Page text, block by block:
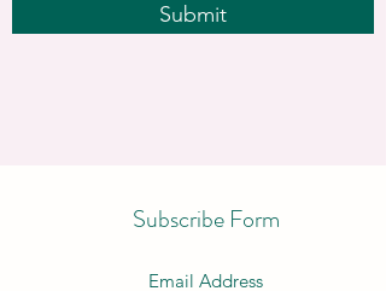
Submit
Subscribe Form